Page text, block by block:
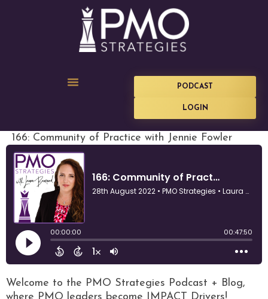
PODCAST
LOGIN
166: Community of Practice with Jennie Fowler
Welcome to the PMO Strategies Podcast + Blog,